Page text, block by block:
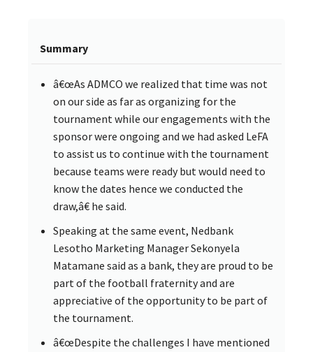
Summary
â€œAs ADMCO we realized that time was not
on our side as far as organizing for the
tournament while our engagements with the
sponsor were ongoing and we had asked LeFA
to assist us to continue with the tournament
because teams were ready but would need to
know the dates hence we conducted the
draw,â€ he said.
Speaking at the same event, Nedbank
Lesotho Marketing Manager Sekonyela
Matamane said as a bank, they are proud to be
part of the football fraternity and are
appreciative of the opportunity to be part of
the tournament.
â€œDespite the challenges I have mentioned